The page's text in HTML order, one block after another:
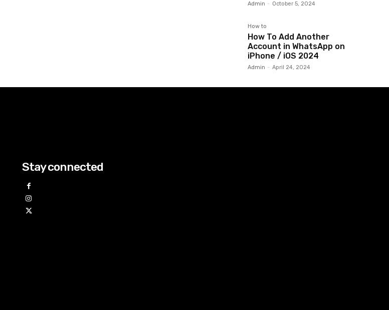
Admin - October 5, 2024
How to
How To Add Another
Account in WhatsApp on
iPhone / iOS 2024
Admin - April 24, 2024
Stay connected